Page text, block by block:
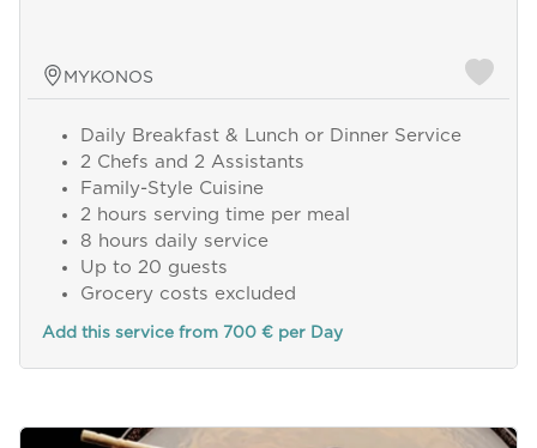
MYKONOS
Daily Breakfast & Lunch or Dinner Service
2 Chefs and 2 Assistants
Family-Style Cuisine
2 hours serving time per meal
8 hours daily service
Up to 20 guests
Grocery costs excluded
Add this service from 700 € per Day